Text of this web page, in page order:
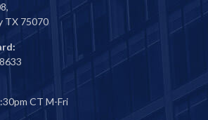
TX 75070
CT M-Fri